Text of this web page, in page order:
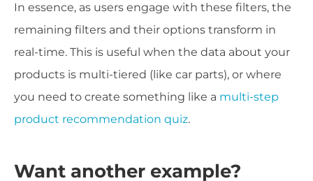
In essence, as users engage with these filters, the
remaining filters and their options transform in
real-time. This is useful when the data about your
products is multi-tiered (like car parts), or where
you need to create something like a multi-step
product recommendation quiz.
Want another example?